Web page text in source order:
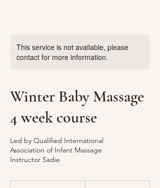
This service is not available, please
contact for more information.
Winter Baby Massage
4 week course
Led by Qualified International
Association of Infant Massage
Instructor Sadie